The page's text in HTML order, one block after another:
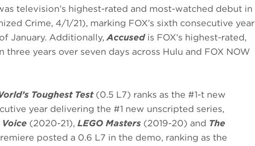
television’s highest-rated and most-watched debut in
Crime, 4/1/21), marking FOX’s sixth consecutive year
January. Additionally, Accusedis FOX’s highest-rated,
years over seven days across Hulu and FOX NOW
Toughest Test(0.5 L7) ranks as the #1-t new
year delivering the #1 new unscripted series,
Voice (2020-21), LEGO Masters (2019-20) and The
posted a 0.6 L7 in the demo, ranking as the